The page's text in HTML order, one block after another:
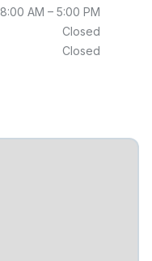
8:00 AM – 5:00 PM
Closed
Closed